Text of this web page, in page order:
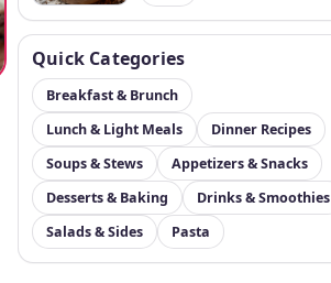
Quick Categories
Breakfast & Brunch
Lunch & Light Meals
Dinner Recipes
Soups & Stews
Appetizers & Snacks
Desserts & Baking
Drinks & Smoothies
Salads & Sides
Pasta